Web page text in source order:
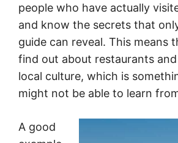
people who have actually
and know the secrets that
guide can reveal. This means
find out about restaurants
local culture, which is
might not be able to learn
A good